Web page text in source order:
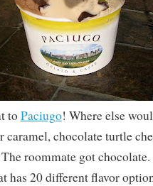
toPaciugo! Where else
caramel, chocolate turtle
roommate got
has 20 different flavor